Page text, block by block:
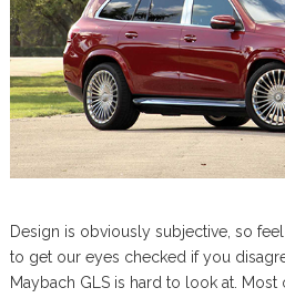
Design is obviously subjective, so
to get our eyes checked if you
Maybach GLS is hard to look at.